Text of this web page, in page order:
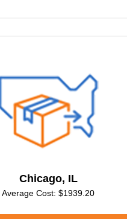
Chicago, IL
Average Cost: $1939.20